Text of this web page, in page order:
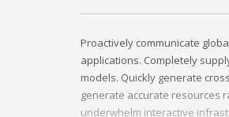
Proactively communicate
applications. Completely
models. Quickly generate
generate accurate resources
underwhelm interactive